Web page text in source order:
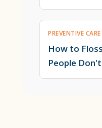
PREVENTIVE CARE
How to
People